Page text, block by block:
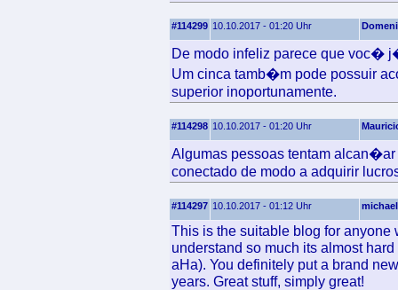
#114299 10.10.2017 - 01:20 Uhr
De modo infeliz parece que voc�
Um cinca tamb�m pode possuir
superior inoportunamente.
#114298 10.10.2017 - 01:20 Uhr
Algumas pessoas tentam
conectado de modo a adquirir
#114297 10.10.2017 - 01:12 Uhr
This is the suitable blog for anyone
understand so much its almost
aHa). You definitely put a brand
years. Great stuff, simply great!